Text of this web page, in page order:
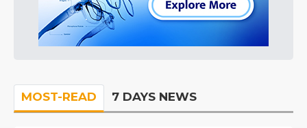
MOST-READ 7 DAYS NEWS